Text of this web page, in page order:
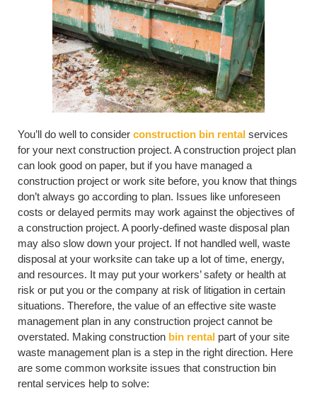
You’ll do well to consider construction bin rental services
for your next construction project. A construction project plan
can look good on paper, but if you have managed a
construction project or work site before, you know that things
don’t always go according to plan. Issues like unforeseen
costs or delayed permits may work against the objectives of
a construction project. A poorly-defined waste disposal plan
may also slow down your project. If not handled well, waste
disposal at your worksite can take up a lot of time, energy,
and resources. It may put your workers’ safety or health at
risk or put you or the company at risk of litigation in certain
situations. Therefore, the value of an effective site waste
management plan in any construction project cannot be
overstated. Making construction bin rental part of your site
waste management plan is a step in the right direction. Here
are some common worksite issues that construction bin
rental services help to solve: